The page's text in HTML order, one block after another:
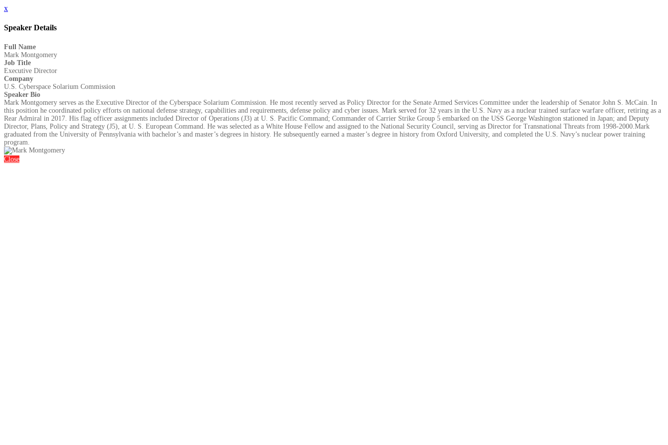
x
Speaker Details
Full Name
Mark Montgomery
Job Title
Executive Director
Company
U.S. Cyberspace Solarium Commission
Speaker Bio
Mark Montgomery serves as the Executive Director of the Cyberspace Solarium Commission. He most recently served as Policy Director for the Senate Armed Services Committee under the leadership of Senator John S. McCain. In
this position he coordinated policy efforts on national defense strategy, capabilities and requirements, defense policy and cyber issues. Mark served for 32 years in the U.S. Navy as a nuclear trained surface warfare officer, retiring as a
Rear Admiral in 2017. His flag officer assignments included Director of Operations (J3) at U. S. Pacific Command; Commander of Carrier Strike Group 5 embarked on the USS George Washington stationed in Japan; and Deputy
Director, Plans, Policy and Strategy (J5), at U. S. European Command. He was selected as a White House Fellow and assigned to the National Security Council, serving as Director for Transnational Threats from 1998-2000.Mark
graduated from the University of Pennsylvania with bachelor’s and master’s degrees in history. He subsequently earned a master’s degree in history from Oxford University, and completed the U.S. Navy’s nuclear power training
program.
Close